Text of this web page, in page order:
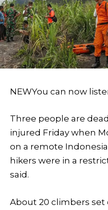
NEWYou can now
Three people are
injured Friday when
on a remote
hikers were in a
said.
About 20 climbers